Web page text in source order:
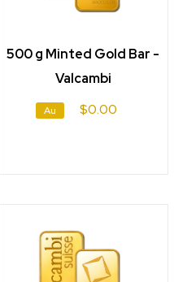
500 g Minted Gold Bar -
Valcambi
Au $0.00